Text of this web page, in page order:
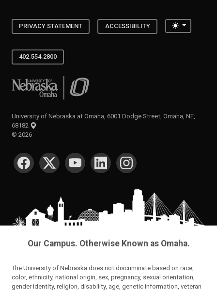
PRIVACY STATEMENT ACCESSIBILITY Toggle
402.554.2800
University of Nebraska at Omaha
University of Nebraska at Omaha, 6001 Dodge Street, Omaha, NE,
68182
© 2026
SOCIAL MEDIA
Our Campus. Otherwise Known as Omaha.
The University of Nebraska does not discriminate based on race,
color, ethnicity, national origin, sex, pregnancy, sexual orientation,
gender identity, religion, disability, age, genetic information, veteran